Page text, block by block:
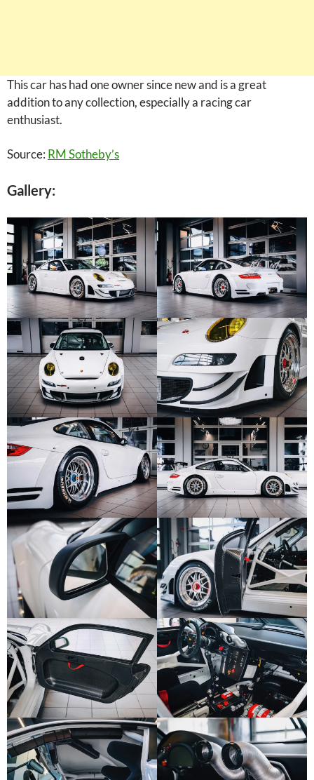
This car has had one owner since new and is a great
addition to any collection, especially a racing car
enthusiast.
Source: RM Sotheby’s
Gallery: